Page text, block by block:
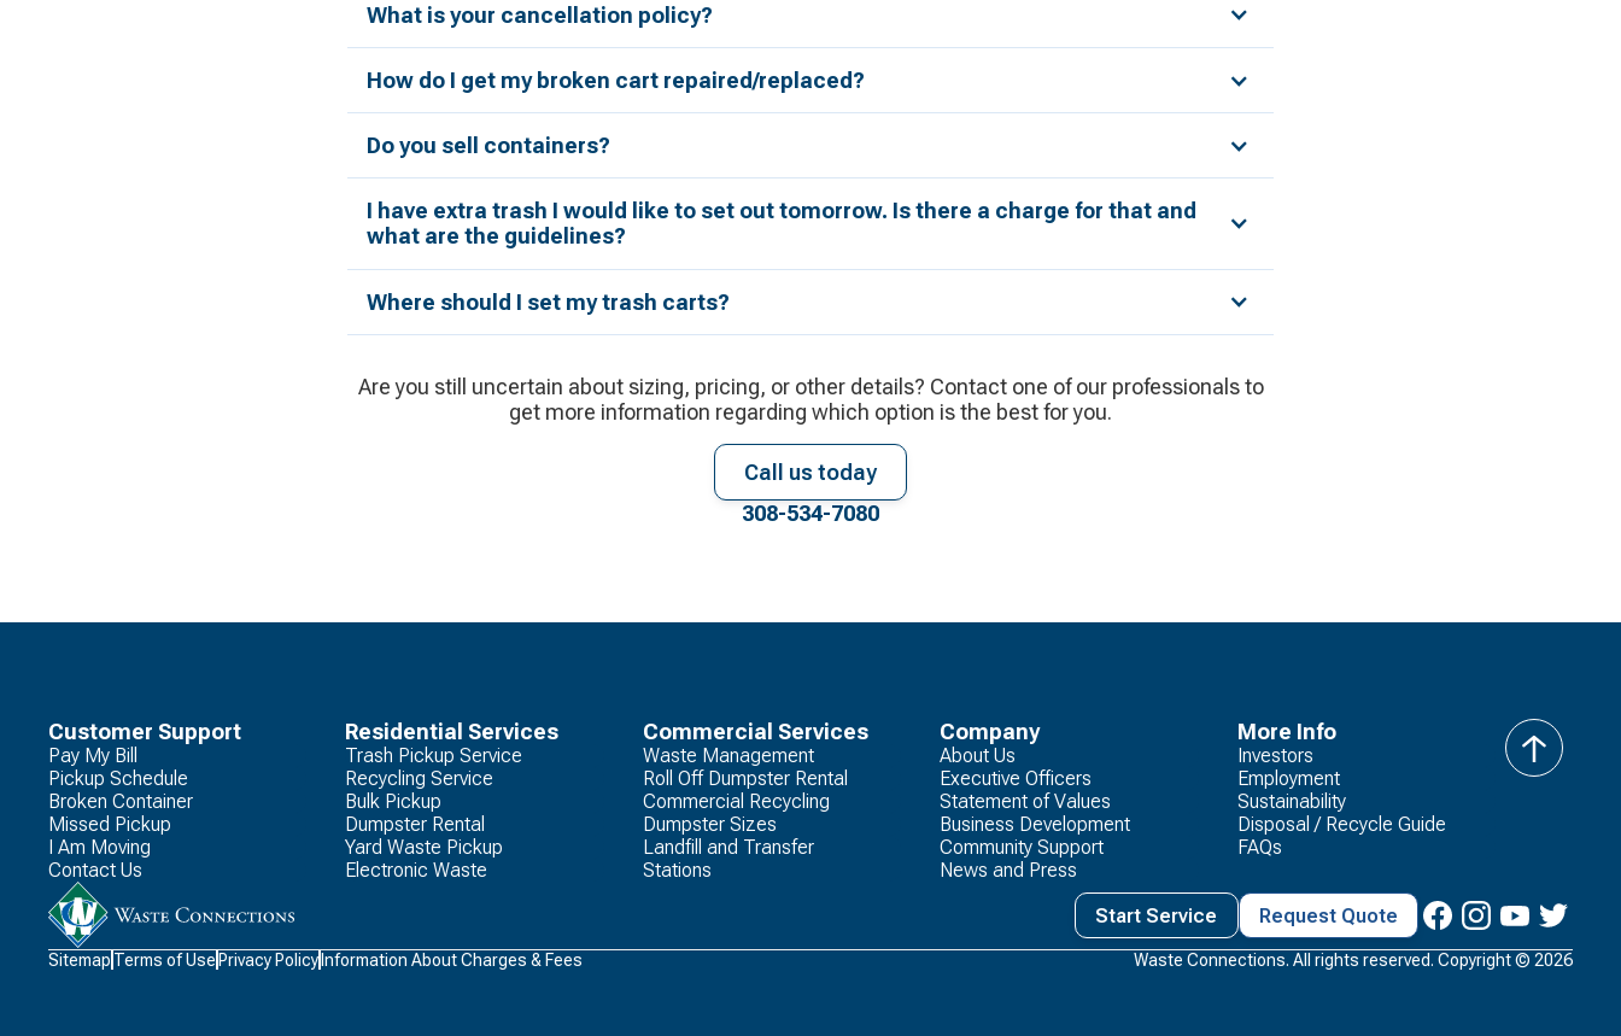
What is your cancellation policy?
How do I get my broken cart repaired/replaced?
Do you sell containers?
I have extra trash I would like to set out tomorrow. Is there a charge for that and
what are the guidelines?
Where should I set my trash carts?
Are you still uncertain about sizing, pricing, or other details? Contact one of our professionals to
get more information regarding which option is the best for you.
Call us today
308-534-7080
Customer Support
Pay My Bill
Pickup Schedule
Broken Container
Missed Pickup
I Am Moving
Contact Us
Residential Services
Trash Pickup Service
Recycling Service
Bulk Pickup
Dumpster Rental
Yard Waste Pickup
Electronic Waste
Commercial Services
Waste Management
Roll Off Dumpster Rental
Commercial Recycling
Dumpster Sizes
Landfill and Transfer
Stations
Company
About Us
Executive Officers
Statement of Values
Business Development
Community Support
News and Press
More Info
Investors
Employment
Sustainability
Disposal / Recycle Guide
FAQs
back
to
Waste
Start Service Request Quote
Sitemap Terms of Use Privacy Policy Information About Charges & Fees Waste Connections. All rights reserved. Copyright © 2026